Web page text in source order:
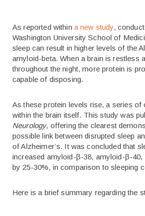
As reported within a new study,
Washington University School of
sleep can result in higher levels of the
amyloid-beta. When a brain is restless
throughout the night, more protein is
capable of disposing.
As these protein levels rise, a series of
within the brain itself. This study was
Neurology, offering the clearest
possible link between disrupted sleep
of Alzheimer’s. It was concluded that
increased amyloid-β-38, amyloid-β-
by 25-30%, in comparison to sleeping
Here is a brief summary regarding the